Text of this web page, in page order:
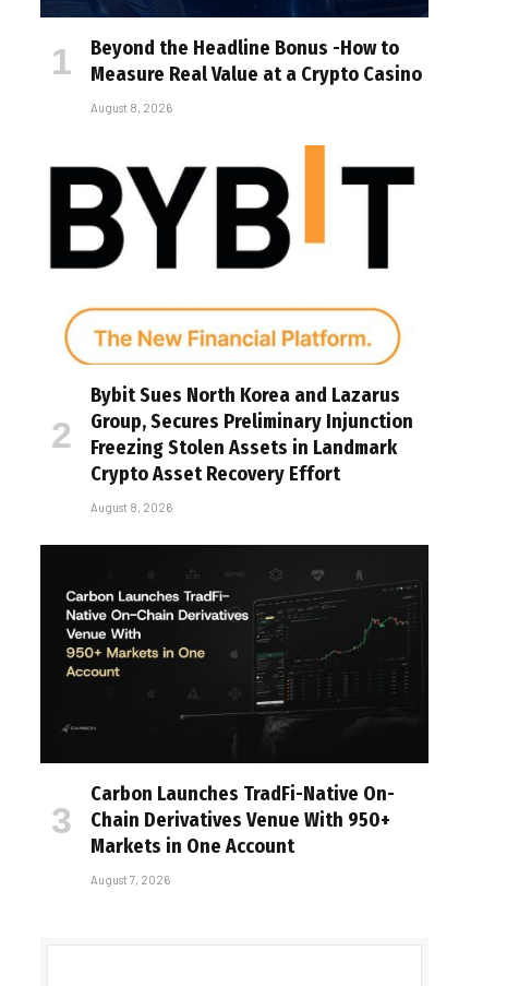
Beyond the Headline Bonus -How to
Measure Real Value at a Crypto Casino
August 8, 2026
Bybit Sues North Korea and Lazarus
Group, Secures Preliminary Injunction
Freezing Stolen Assets in Landmark
Crypto Asset Recovery Effort
August 8, 2026
Carbon Launches TradFi-Native On-
Chain Derivatives Venue With 950+
Markets in One Account
August 7, 2026